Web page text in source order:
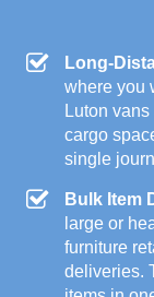
Long-
where you
Luton
cargo
single
Bulk Item
large or
furniture
deliveries.